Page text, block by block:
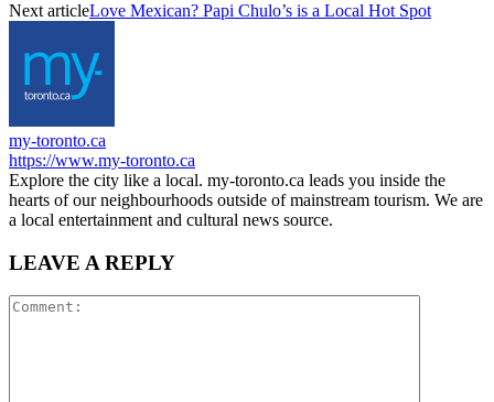
Next articleLove Mexican? Papi Chulo’s is a Local Hot Spot
my-toronto.ca
https://www.my-toronto.ca
Explore the city like a local. my-toronto.ca leads you inside the
hearts of our neighbourhoods outside of mainstream tourism. We are
a local entertainment and cultural news source.
LEAVE A REPLY